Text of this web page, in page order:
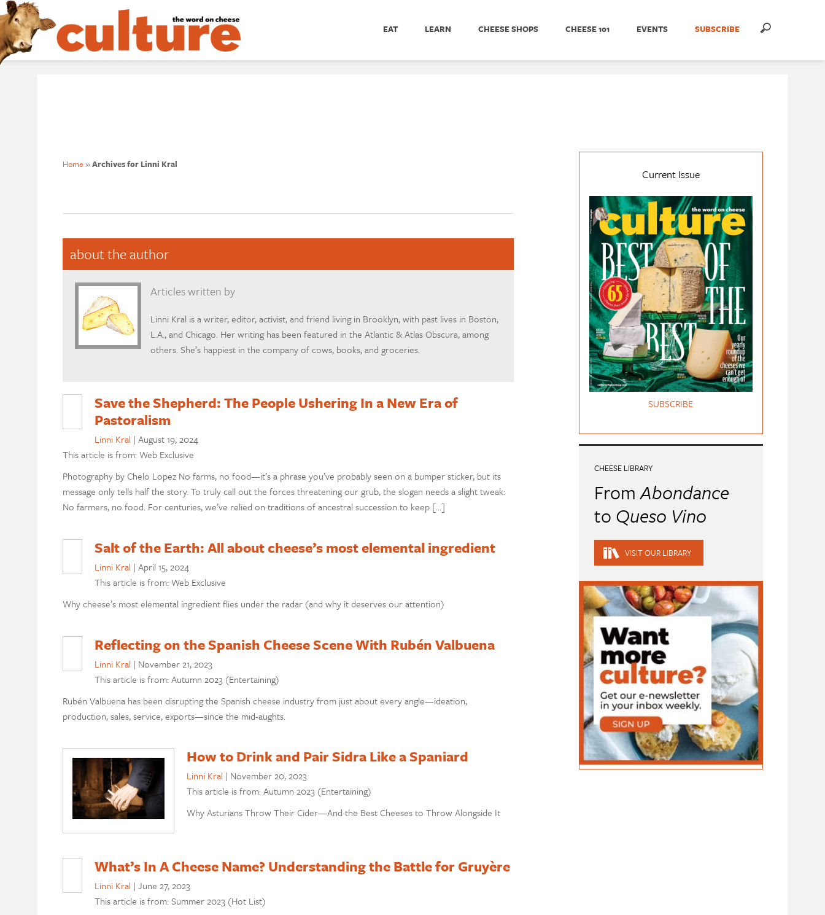
EAT LEARN CHEESE SHOPS CHEESE 101 EVENTS SUBSCRIBE
Home »Archives for Linni Kral
about the author
Articles written by
Linni Kral is a writer, editor, activist, and friend living in Brooklyn, with past lives in Boston,
L.A., and Chicago. Her writing has been featured in the Atlantic & Atlas Obscura, among
others. She’s happiest in the company of cows, books, and groceries.
Save the Shepherd: The People Ushering In a New Era of
Pastoralism
Linni Kral | August 19, 2024
This article is from: Web Exclusive
Photography by Chelo Lopez No farms, no food—it’s a phrase you’ve probably seen on a bumper sticker, but its
message only tells half the story. To truly call out the forces threatening our grub, the slogan needs a slight tweak:
No farmers, no food. For centuries, we’ve relied on traditions of ancestral succession to keep […]
Salt of the Earth: All about cheese’s most elemental ingredient
Linni Kral | April 15, 2024
This article is from: Web Exclusive
Why cheese’s most elemental ingredient flies under the radar (and why it deserves our attention)
Reflecting on the Spanish Cheese Scene With Rubén Valbuena
Linni Kral | November 21, 2023
This article is from: Autumn 2023 (Entertaining)
Rubén Valbuena has been disrupting the Spanish cheese industry from just about every angle—ideation,
production, sales, service, exports—since the mid-aughts.
How to Drink and Pair Sidra Like a Spaniard
Linni Kral | November 20, 2023
This article is from: Autumn 2023 (Entertaining)
Why Asturians Throw Their Cider—And the Best Cheeses to Throw Alongside It
What’s In A Cheese Name? Understanding the Battle for Gruyère
Linni Kral | June 27, 2023
This article is from: Summer 2023 (Hot List)
Current Issue
SUBSCRIBE
CHEESE LIBRARY
FromAbondance
to Queso Vino
VISIT OUR LIBRARY